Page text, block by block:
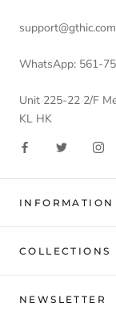
support@gthic.com
WhatsApp: 561-
Unit 225-22 2/F
KL HK
INFORMATION
COLLECTIONS
NEWSLETTER